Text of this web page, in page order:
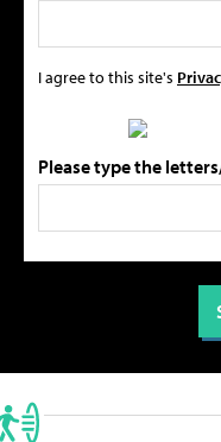
I agree to this site's
Please type the